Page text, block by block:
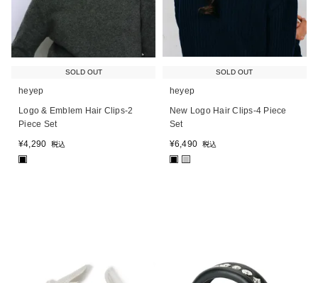
SOLD OUT
heyep
Logo & Emblem Hair Clips-2
Piece Set
¥4,290 税込
■
SOLD OUT
heyep
New Logo Hair Clips-4 Piece
Set
¥6,490 税込
■ ■